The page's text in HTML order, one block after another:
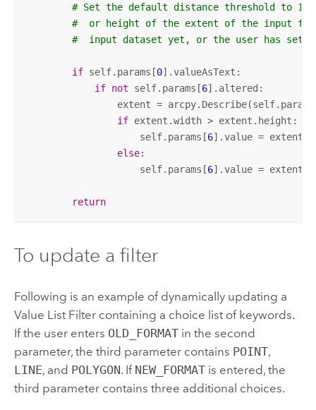
# Set the default distance threshold to 1/
#  or height of the extent of the input
#  input dataset yet, or the user has set
if self.params[0].valueAsText:
if not self.params[6].altered:
extent =
if extent.width > extent.height:
                    self.params[
6].value =
else:
                    self.params[
6].value =
return
To update a filter
Following is an example of dynamically updating a
Value List Filter containing a choice list of keywords.
If the user enters OLD_FORMATin the second
parameter, the third parameter contains POINT,
LINE, and POLYGON. If NEW_FORMATis entered, the
third parameter contains three additional choices.